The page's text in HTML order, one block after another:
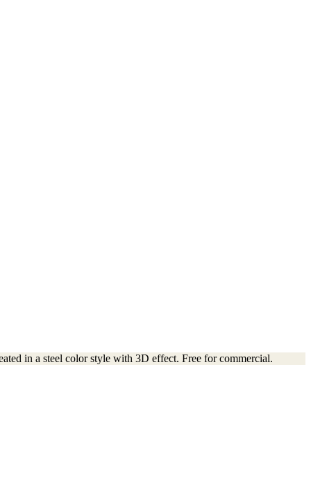
in a steel color style with 3D effect. Free for commercial.